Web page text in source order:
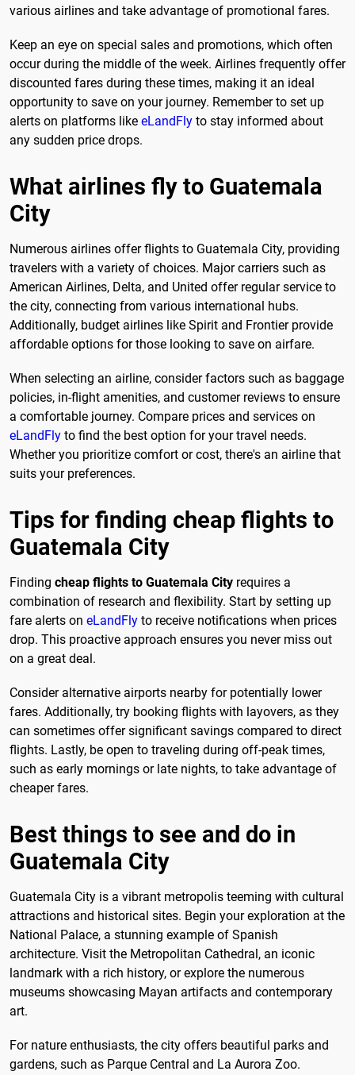
various airlines and take advantage of promotional fares.
Keep an eye on special sales and promotions, which often
occur during the middle of the week. Airlines frequently offer
discounted fares during these times, making it an ideal
opportunity to save on your journey. Remember to set up
alerts on platforms like eLandFly to stay informed about
any sudden price drops.
What airlines fly to Guatemala
City
Numerous airlines offer flights to Guatemala City, providing
travelers with a variety of choices. Major carriers such as
American Airlines, Delta, and United offer regular service to
the city, connecting from various international hubs.
Additionally, budget airlines like Spirit and Frontier provide
affordable options for those looking to save on airfare.
When selecting an airline, consider factors such as baggage
policies, in-flight amenities, and customer reviews to ensure
a comfortable journey. Compare prices and services on
eLandFly to find the best option for your travel needs.
Whether you prioritize comfort or cost, there's an airline that
suits your preferences.
Tips for finding cheap flights to
Guatemala City
Finding cheap flights to Guatemala City requires a
combination of research and flexibility. Start by setting up
fare alerts on eLandFly to receive notifications when prices
drop. This proactive approach ensures you never miss out
on a great deal.
Consider alternative airports nearby for potentially lower
fares. Additionally, try booking flights with layovers, as they
can sometimes offer significant savings compared to direct
flights. Lastly, be open to traveling during off-peak times,
such as early mornings or late nights, to take advantage of
cheaper fares.
Best things to see and do in
Guatemala City
Guatemala City is a vibrant metropolis teeming with cultural
attractions and historical sites. Begin your exploration at the
National Palace, a stunning example of Spanish
architecture. Visit the Metropolitan Cathedral, an iconic
landmark with a rich history, or explore the numerous
museums showcasing Mayan artifacts and contemporary
art.
For nature enthusiasts, the city offers beautiful parks and
gardens, such as Parque Central and La Aurora Zoo.